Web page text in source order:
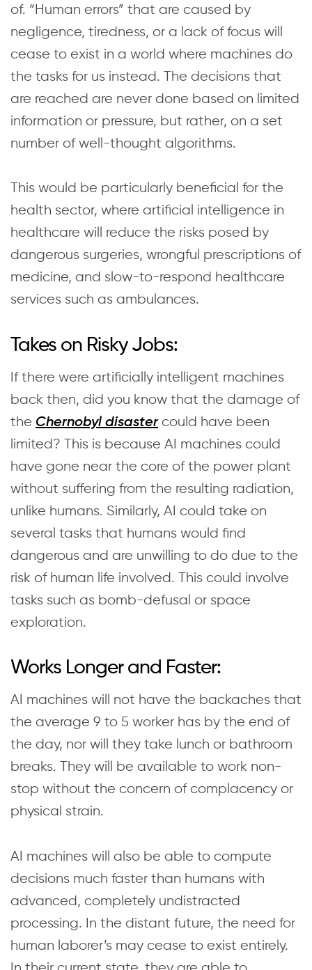
of. “Human errors” that are caused by
negligence, tiredness, or a lack of focus will
cease to exist in a world where machines do
the tasks for us instead. The decisions that
are reached are never done based on limited
information or pressure, but rather, on a set
number of well-thought algorithms.
This would be particularly beneficial for the
health sector, where artificial intelligence in
healthcare will reduce the risks posed by
dangerous surgeries, wrongful prescriptions of
medicine, and slow-to-respond healthcare
services such as ambulances.
Takes on Risky Jobs:
If there were artificially intelligent machines
back then, did you know that the damage of
the Chernobyl disastercould have been
limited? This is because AI machines could
have gone near the core of the power plant
without suffering from the resulting radiation,
unlike humans. Similarly, AI could take on
several tasks that humans would find
dangerous and are unwilling to do due to the
risk of human life involved. This could involve
tasks such as bomb-defusal or space
exploration.
Works Longer and Faster:
AI machines will not have the backaches that
the average 9 to 5 worker has by the end of
the day, nor will they take lunch or bathroom
breaks. They will be available to work non-
stop without the concern of complacency or
physical strain.
AI machines will also be able to compute
decisions much faster than humans with
advanced, completely undistracted
processing. In the distant future, the need for
human laborer’s may cease to exist entirely.